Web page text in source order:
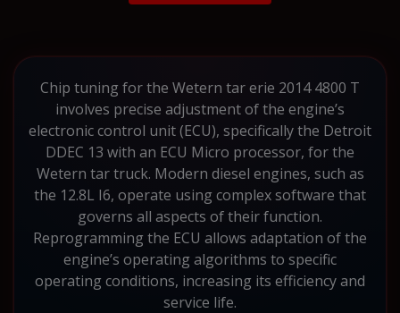
Chip tuning for the Wetern tar erie 2014 4800 T
involves precise adjustment of the engine’s
electronic control unit (ECU), specifically the Detroit
DDEC 13 with an ECU Micro processor, for the
Wetern tar truck. Modern diesel engines, such as
the 12.8L I6, operate using complex software that
governs all aspects of their function.
Reprogramming the ECU allows adaptation of the
engine’s operating algorithms to specific
operating conditions, increasing its efficiency and
service life.